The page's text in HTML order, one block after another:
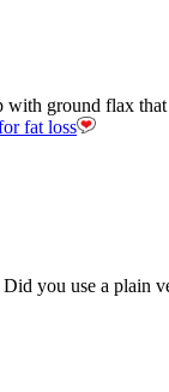
ground flax
fat loss
you use a plain